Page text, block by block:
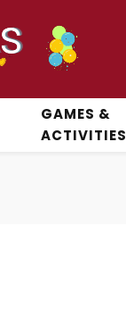
GAMES &
ACTIVITIES